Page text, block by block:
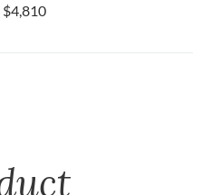
$4,810